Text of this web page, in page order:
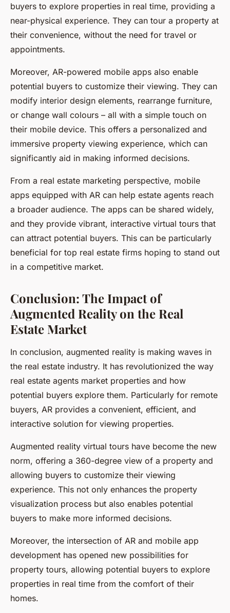
buyers to explore properties in real time, providing a
near-physical experience. They can tour a property at
their convenience, without the need for travel or
appointments.
Moreover, AR-powered mobile apps also enable
potential buyers to customize their viewing. They can
modify interior design elements, rearrange furniture,
or change wall colours – all with a simple touch on
their mobile device. This offers a personalized and
immersive property viewing experience, which can
significantly aid in making informed decisions.
From a real estate marketing perspective, mobile
apps equipped with AR can help estate agents reach
a broader audience. The apps can be shared widely,
and they provide vibrant, interactive virtual tours that
can attract potential buyers. This can be particularly
beneficial for top real estate firms hoping to stand out
in a competitive market.
Conclusion: The Impact of
Augmented Reality on the Real
Estate Market
In conclusion, augmented reality is making waves in
the real estate industry. It has revolutionized the way
real estate agents market properties and how
potential buyers explore them. Particularly for remote
buyers, AR provides a convenient, efficient, and
interactive solution for viewing properties.
Augmented reality virtual tours have become the new
norm, offering a 360-degree view of a property and
allowing buyers to customize their viewing
experience. This not only enhances the property
visualization process but also enables potential
buyers to make more informed decisions.
Moreover, the intersection of AR and mobile app
development has opened new possibilities for
property tours, allowing potential buyers to explore
properties in real time from the comfort of their
homes.